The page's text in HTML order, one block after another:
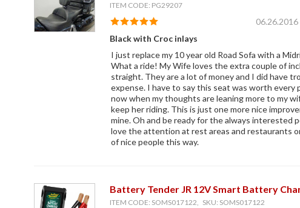
ITEM CODE: PG29207
06.26.2016
Black with Croc inlays
I just replace my 10 year old Road Sofa with a
What a ride! My Wife loves the extra couple of
straight. They are a lot of money and I did have
expense. I have to say this seat was worth every
now when my thoughts are leaning more to my
keep her riding. This is just one more nice
mine. Oh and be ready for the always interested
love the attention at rest areas and restaurants
of nice people this way.
Battery Tender JR 12V Smart Battery
ITEM CODE: SOMS017122, SKU: SOMS017122